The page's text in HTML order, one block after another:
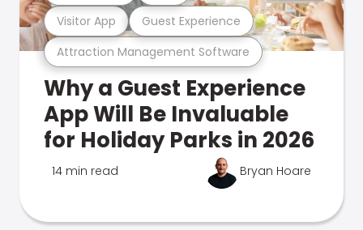
Attraction Management Software
Visitor App Guest Experience
Why a Guest Experience
App Will Be Invaluable
for Holiday Parks in 2026
14 min read Bryan Hoare